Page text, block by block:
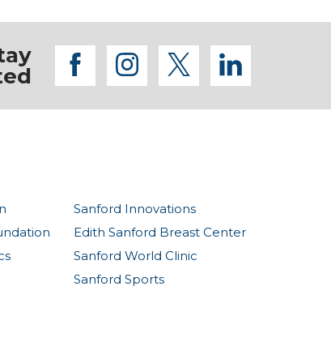
facebook
instagram
twitter
Sanford Innovations
Edith Sanford Breast Center
Sanford World Clinic
Sanford Sports